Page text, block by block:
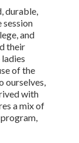
durable,
session
and
their
of the
ourselves,
with
a mix of